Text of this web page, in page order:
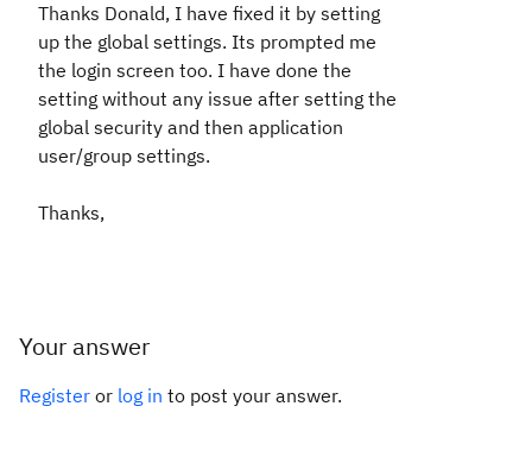
Thanks Donald, I have fixed it by setting
up the global settings. Its prompted me
the login screen too. I have done the
setting without any issue after setting the
global security and then application
user/group settings.
Thanks,
Your answer
Register or log in to post your answer.